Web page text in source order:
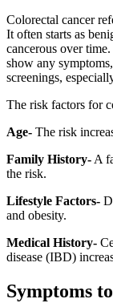
Colorectal cancer
It often starts as
cancerous over
show any
screenings,
The risk factors for
Age- The risk
Family History- A
the risk.
Lifestyle Factors-
and obesity.
Medical History-
disease (IBD)
Symptoms